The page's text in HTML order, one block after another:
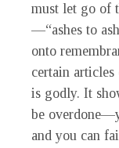
must let go of
—“ashes to
onto
certain
is godly. It
be
and you can